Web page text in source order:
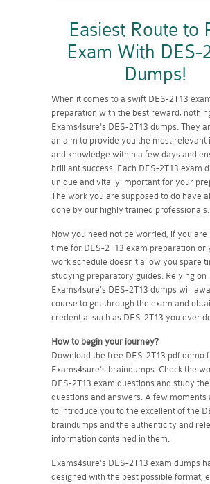
Easiest Route to
Exam With DES-
Dumps!
When it comes to a swift DES-2T13
preparation with the best reward,
Exams4sure's DES-2T13 dumps. They
an aim to provide you the most relevant
and knowledge within a few days and
brilliant success. Each DES-2T13 exam
unique and vitally important for your
The work you are supposed to do have
done by our highly trained professionals.
Now you need not be worried, if you are
time for DES-2T13 exam preparation or
work schedule doesn't allow you spare
studying preparatory guides. Relying on
Exams4sure's DES-2T13 dumps will
course to get through the exam and
credential such as DES-2T13 you ever
How to begin your journey?
Download the free DES-2T13 pdf demo
Exams4sure's braindumps. Check the
DES-2T13 exam questions and study
questions and answers. A few moments
to introduce you to the excellent of the
braindumps and the authenticity and
information contained in them.
Exams4sure's DES-2T13 exam dumps
designed with the best possible format,